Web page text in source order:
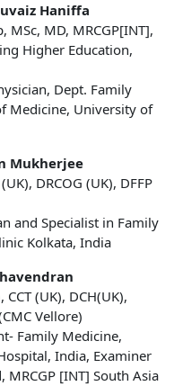
Haniffa
MSc, MD, MRCGP[INT],
Higher Education,
Dept. Family
Medicine, University of
Mukherjee
DRCOG (UK), DFFP
and Specialist in Family
Kolkata, India
CCT (UK), DCH(UK),
Vellore)
Family Medicine,
India, Examiner
MRCGP [INT] South Asia